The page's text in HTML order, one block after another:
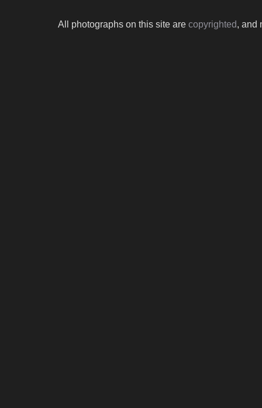
All photographs on this site are copyrighted, and